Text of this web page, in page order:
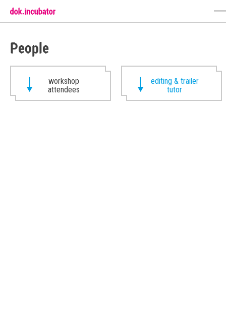
People
workshop
attendees
editing & trailer
tutor